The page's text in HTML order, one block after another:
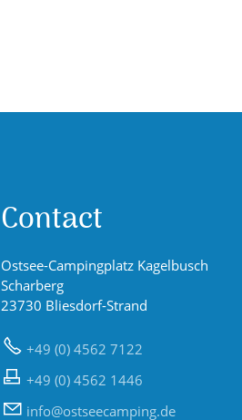
Contact
Ostsee-Campingplatz Kagelbusch
Scharberg
23730 Bliesdorf-Strand
+49 (0) 4562 7122
+49 (0) 4562 1446
nf
sts c mp ng d